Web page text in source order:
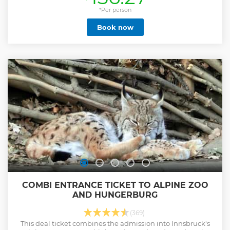
to come. Innsbruck Scenic eBike Tours can deliver that
eBike experience through knowledge of the beautifully
scenic mountain area and forest roads. An area rich in
beauty and colour. Expect to see spectacular, majestic
tours are on well maintained forest roads(gravel surface).
There is no single trail/dangerous downhill trail riding
involved. Safety is paramount. We offer many different
mountain eBike tour routes. Innsbruck Scenic eBike tours
are here for you. You won't be disappointed. Check out
'Ridemoretirol' on Instagram for tour inspiration.
Show less
*Per person
Book now
COMBI ENTRANCE TICKET TO ALPINE ZOO
AND HUNGERBURG
(369)
This deal ticket combines the admission into Innsbruck's